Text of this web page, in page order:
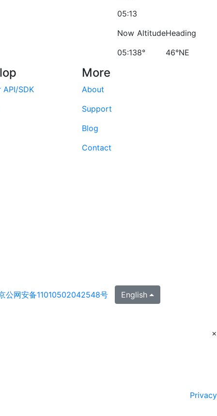
05:13
Now
05:13
Altitude
8°
Heading
46°NE
API/SDK
More
About
Support
Blog
Contact
公网安备11010502042548号
English
×
Privacy